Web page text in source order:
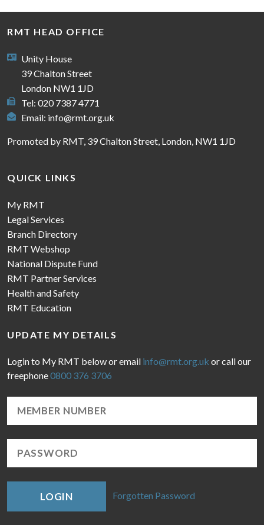
RMT HEAD OFFICE
Unity House
39 Chalton Street
London NW1 1JD
Tel: 020 7387 4771
Email: info@rmt.org.uk
Promoted by RMT, 39 Chalton Street, London, NW1 1JD
QUICK LINKS
My RMT
Legal Services
Branch Directory
RMT Webshop
National Dispute Fund
RMT Partner Services
Health and Safety
RMT Education
UPDATE MY DETAILS
Login to My RMT below or email info@rmt.org.uk or call our
freephone0800 376 3706
LOGIN Forgotten Password